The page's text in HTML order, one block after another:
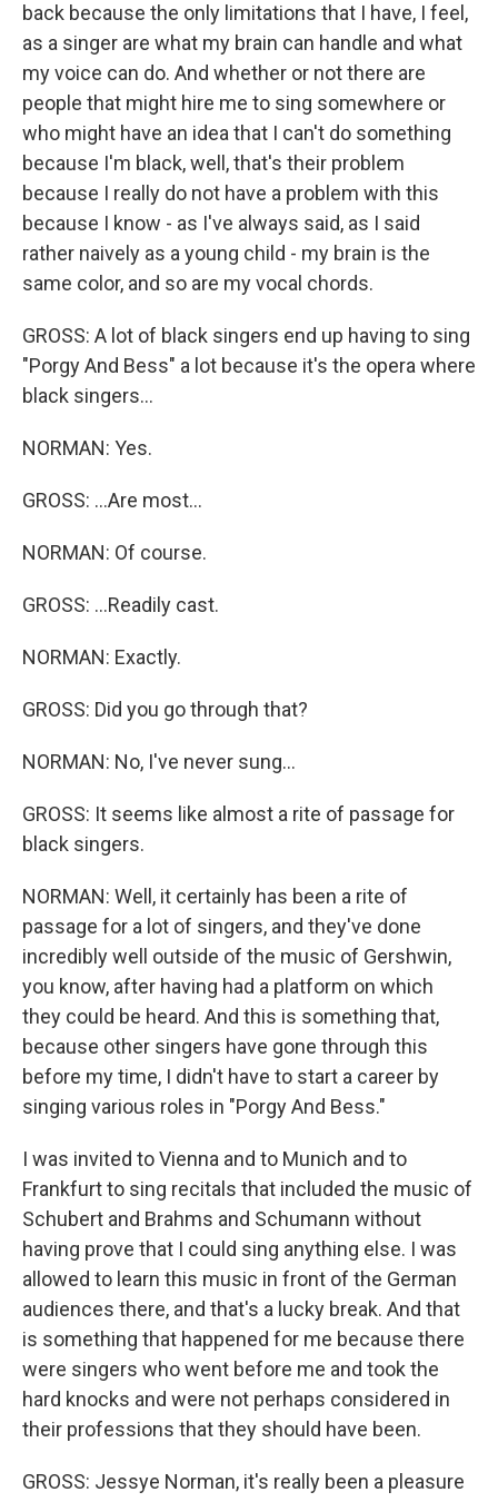
back because the only limitations that I have, I feel,
as a singer are what my brain can handle and what
my voice can do. And whether or not there are
people that might hire me to sing somewhere or
who might have an idea that I can't do something
because I'm black, well, that's their problem
because I really do not have a problem with this
because I know - as I've always said, as I said
rather naively as a young child - my brain is the
same color, and so are my vocal chords.
GROSS: A lot of black singers end up having to sing
"Porgy And Bess" a lot because it's the opera where
black singers...
NORMAN: Yes.
GROSS: ...Are most...
NORMAN: Of course.
GROSS: ...Readily cast.
NORMAN: Exactly.
GROSS: Did you go through that?
NORMAN: No, I've never sung...
GROSS: It seems like almost a rite of passage for
black singers.
NORMAN: Well, it certainly has been a rite of
passage for a lot of singers, and they've done
incredibly well outside of the music of Gershwin,
you know, after having had a platform on which
they could be heard. And this is something that,
because other singers have gone through this
before my time, I didn't have to start a career by
singing various roles in "Porgy And Bess."
I was invited to Vienna and to Munich and to
Frankfurt to sing recitals that included the music of
Schubert and Brahms and Schumann without
having prove that I could sing anything else. I was
allowed to learn this music in front of the German
audiences there, and that's a lucky break. And that
is something that happened for me because there
were singers who went before me and took the
hard knocks and were not perhaps considered in
their professions that they should have been.
GROSS: Jessye Norman, it's really been a pleasure